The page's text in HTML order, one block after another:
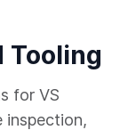
Tooling
for VS
inspection,